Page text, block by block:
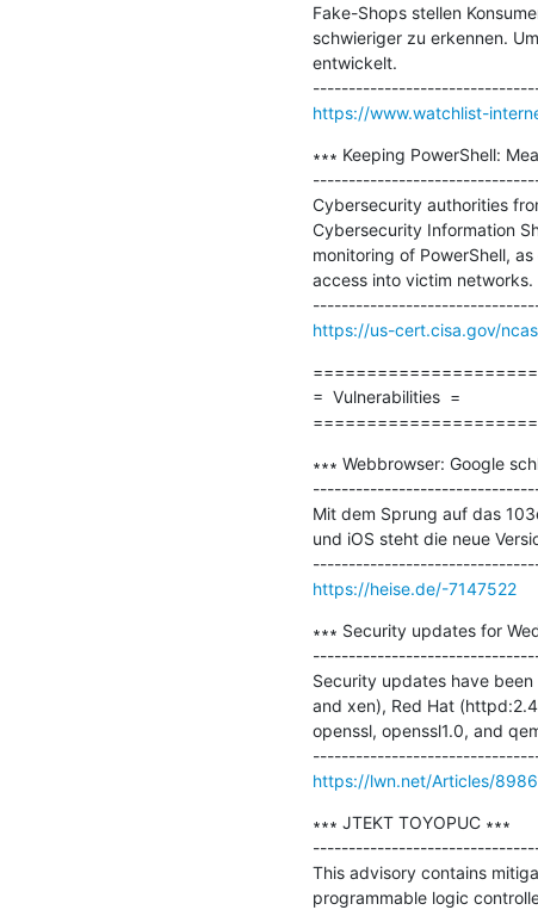
Fake-Shops stellen
schwieriger zu erkennen.
entwickelt.
https://www.watchlist-
∗∗∗ Keeping PowerShell:
Cybersecurity authorities
Cybersecurity Information
monitoring of PowerShell,
access into victim networks.
https://us-cert.cisa.gov/
=====================
=  Vulnerabilities  =
=====================
∗∗∗ Webbrowser: Google
Mit dem Sprung auf das
und iOS steht die neue
https://heise.de/-7147522
∗∗∗ Security updates for
Security updates have
and xen), Red Hat
openssl, openssl1.0, and
https://lwn.net/Articles/
∗∗∗ JTEKT TOYOPUC ∗∗∗
This advisory contains
programmable logic